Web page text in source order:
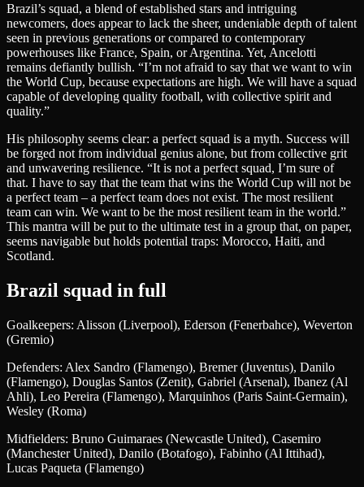
Brazil’s squad, a blend of established stars and intriguing
newcomers, does appear to lack the sheer, undeniable depth of talent
seen in previous generations or compared to contemporary
powerhouses like France, Spain, or Argentina. Yet, Ancelotti
remains defiantly bullish. “I’m not afraid to say that we want to win
the World Cup, because expectations are high. We will have a squad
capable of developing quality football, with collective spirit and
quality.”
His philosophy seems clear: a perfect squad is a myth. Success will
be forged not from individual genius alone, but from collective grit
and unwavering resilience. “It is not a perfect squad, I’m sure of
that. I have to say that the team that wins the World Cup will not be
a perfect team – a perfect team does not exist. The most resilient
team can win. We want to be the most resilient team in the world.”
This mantra will be put to the ultimate test in a group that, on paper,
seems navigable but holds potential traps: Morocco, Haiti, and
Scotland.
Brazil squad in full
Goalkeepers: Alisson (Liverpool), Ederson (Fenerbahce), Weverton
(Gremio)
Defenders: Alex Sandro (Flamengo), Bremer (Juventus), Danilo
(Flamengo), Douglas Santos (Zenit), Gabriel (Arsenal), Ibanez (Al
Ahli), Leo Pereira (Flamengo), Marquinhos (Paris Saint-Germain),
Wesley (Roma)
Midfielders: Bruno Guimaraes (Newcastle United), Casemiro
(Manchester United), Danilo (Botafogo), Fabinho (Al Ittihad),
Lucas Paqueta (Flamengo)